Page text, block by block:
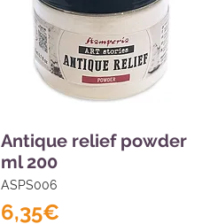
Antique relief powder
ml 200
ASPS006
6,35€